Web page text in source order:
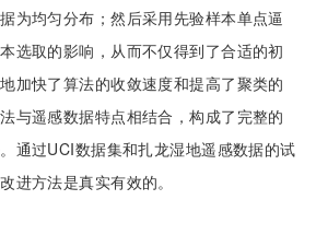
为均匀分布；然后采用先验样本单点逼
选取的影响，从而不仅得到了合适的初
加快了算法的收敛速度和提高了聚类的
与遥感数据特点相结合，构成了完整的
通过UCI数据集和扎龙湿地遥感数据的试
进方法是真实有效的。